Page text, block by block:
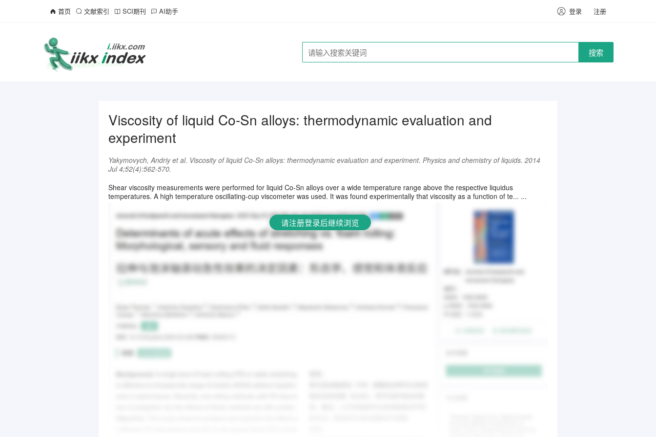
首页 文献索引 SCI期刊 AI助手 登录 注册
Viscosity of liquid Co-Sn alloys: thermodynamic evaluation and
experiment
Yakymovych, Andriy et al. Viscosity of liquid Co-Sn alloys: thermodynamic evaluation and experiment. Physics and chemistry of liquids. 2014
Jul 4;52(4):562-570.
Shear viscosity measurements were performed for liquid Co-Sn alloys over a wide temperature range above the respective liquidus
temperatures. A high temperature oscillating-cup viscometer was used. It was found experimentally that viscosity as a function of te... ...
请注册登录后继续浏览